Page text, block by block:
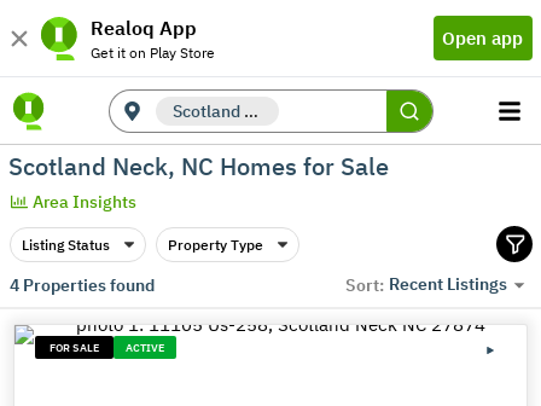
Realoq App
Get it on Play Store
Open app
Scotland Neck, NC
Scotland Neck, NC Homes for Sale
Area Insights
Listing Status Property Type
4Properties found Sort: Recent Listings
FOR SALE ACTIVE